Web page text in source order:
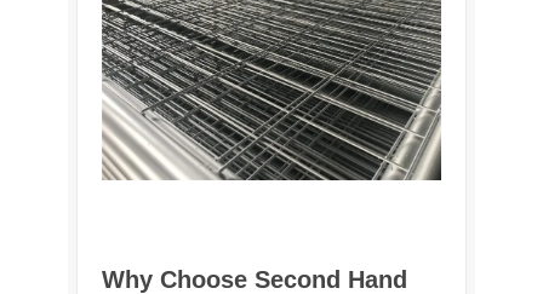
Why Choose Second Hand